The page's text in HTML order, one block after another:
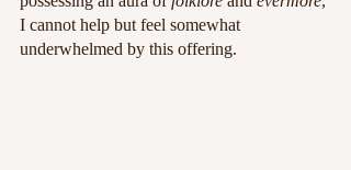
I cannot help but feel somewhat
underwhelmed by this offering.